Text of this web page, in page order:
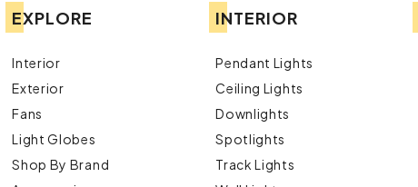
EXPLORE
Interior
Exterior
Fans
Light Globes
Shop By Brand
INTERIOR
Pendant Lights
Ceiling Lights
Downlights
Spotlights
Track Lights